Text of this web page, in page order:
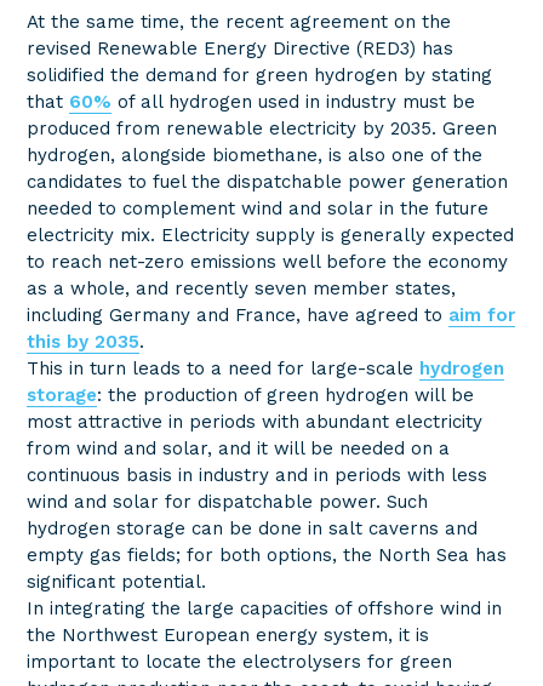
At the same time, the recent agreement on the
revised Renewable Energy Directive (RED3) has
solidified the demand for green hydrogen by stating
that 60% of all hydrogen used in industry must be
produced from renewable electricity by 2035. Green
hydrogen, alongside biomethane, is also one of the
candidates to fuel the dispatchable power generation
needed to complement wind and solar in the future
electricity mix. Electricity supply is generally expected
to reach net-zero emissions well before the economy
as a whole, and recently seven member states,
including Germany and France, have agreed to aim for
this by 2035.
This in turn leads to a need for large-scale hydrogen
storage: the production of green hydrogen will be
most attractive in periods with abundant electricity
from wind and solar, and it will be needed on a
continuous basis in industry and in periods with less
wind and solar for dispatchable power. Such
hydrogen storage can be done in salt caverns and
empty gas fields; for both options, the North Sea has
significant potential.
In integrating the large capacities of offshore wind in
the Northwest European energy system, it is
important to locate the electrolysers for green